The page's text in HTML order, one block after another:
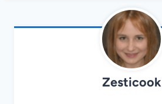
Zesticook